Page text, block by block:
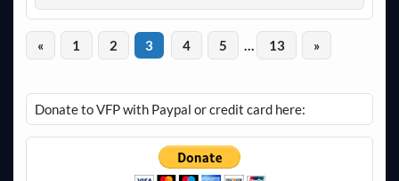
« 1 2 3 4 5 … 13 »
Donate to VFP with Paypal or credit card here: